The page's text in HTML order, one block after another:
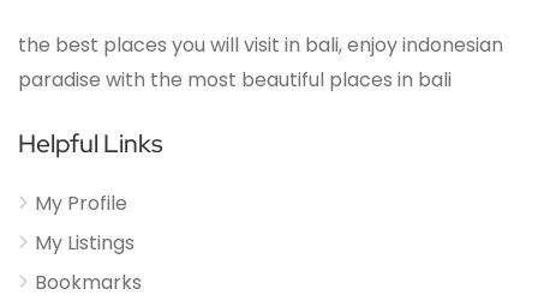
the best places you will visit in bali, enjoy indonesian
paradise with the most beautiful places in bali
Helpful Links
My Profile
My Listings
Bookmarks